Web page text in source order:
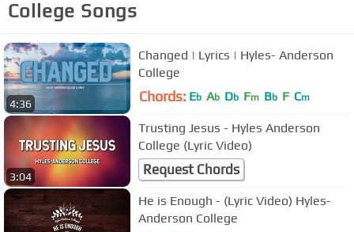
College Songs
4:36
Changed | Lyrics | Hyles- Anderson
College
Chords: Eb Ab Db Fm Bb F Cm
3:04
Trusting Jesus - Hyles Anderson
College (Lyric Video)
Request Chords
He is Enough - (Lyric Video) Hyles-
Anderson College